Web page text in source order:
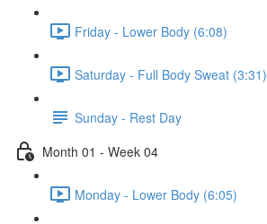
Friday - Lower Body (6:08)
Saturday - Full Body Sweat (3:31)
Sunday - Rest Day
Month 01 - Week 04
Monday - Lower Body (6:05)